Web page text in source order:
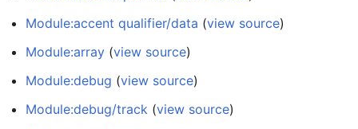
Module:accent qualifier/data (view source)
Module:array (view source)
Module:debug (view source)
Module:debug/track (view source)